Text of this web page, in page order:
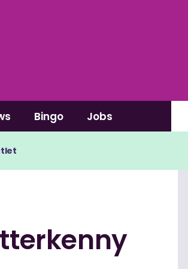
Bingo Jobs